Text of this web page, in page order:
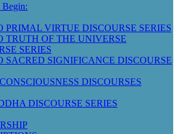
Begin:
PRIMAL VIRTUE DISCOURSE SERIES
TRUTH OF THE UNIVERSE
SERIES
SACRED SIGNIFICANCE DISCOURSE
DISCOURSES
DISCOURSE SERIES